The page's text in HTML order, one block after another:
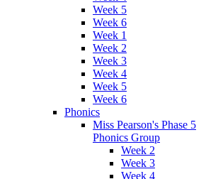
Week 5
Week 6
Week 1
Week 2
Week 3
Week 4
Week 5
Week 6
Phonics
Miss Pearson's Phase 5
Phonics Group
Week 2
Week 3
Week 4